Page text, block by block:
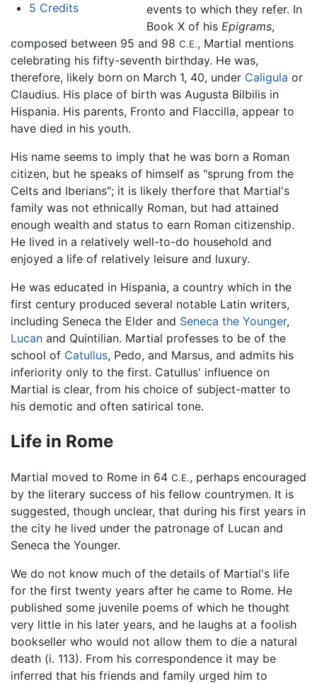
5 Credits
events to which they refer. In
Book X of his Epigrams,
composed between 95 and 98 C.E., Martial mentions
celebrating his fifty-seventh birthday. He was,
therefore, likely born on March 1, 40, under Caligula or
Claudius. His place of birth was Augusta Bilbilis in
Hispania. His parents, Fronto and Flaccilla, appear to
have died in his youth.
His name seems to imply that he was born a Roman
citizen, but he speaks of himself as "sprung from the
Celts and Iberians"; it is likely therfore that Martial's
family was not ethnically Roman, but had attained
enough wealth and status to earn Roman citizenship.
He lived in a relatively well-to-do household and
enjoyed a life of relatively leisure and luxury.
He was educated in Hispania, a country which in the
first century produced several notable Latin writers,
including Seneca the Elder and Seneca the Younger,
Lucan and Quintilian. Martial professes to be of the
school of Catullus, Pedo, and Marsus, and admits his
inferiority only to the first. Catullus' influence on
Martial is clear, from his choice of subject-matter to
his demotic and often satirical tone.
Life in Rome
Martial moved to Rome in 64 C.E., perhaps encouraged
by the literary success of his fellow countrymen. It is
suggested, though unclear, that during his first years in
the city he lived under the patronage of Lucan and
Seneca the Younger.
We do not know much of the details of Martial's life
for the first twenty years after he came to Rome. He
published some juvenile poems of which he thought
very little in his later years, and he laughs at a foolish
bookseller who would not allow them to die a natural
death (i. 113). From his correspondence it may be
inferred that his friends and family urged him to